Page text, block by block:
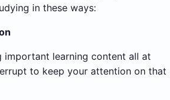
in these ways:
important learning content all at
to keep your attention on that